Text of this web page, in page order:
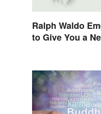
Ralph Waldo
to Give You a